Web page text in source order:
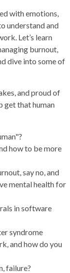
with emotions,
understand and
Let’s learn
burnout,
dive into some of
and proud of
get that human
how to be more
say no, and
mental health for
in software
syndrome
and how do you
failure?